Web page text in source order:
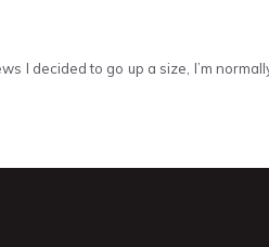
I decided to go up a size, I’m